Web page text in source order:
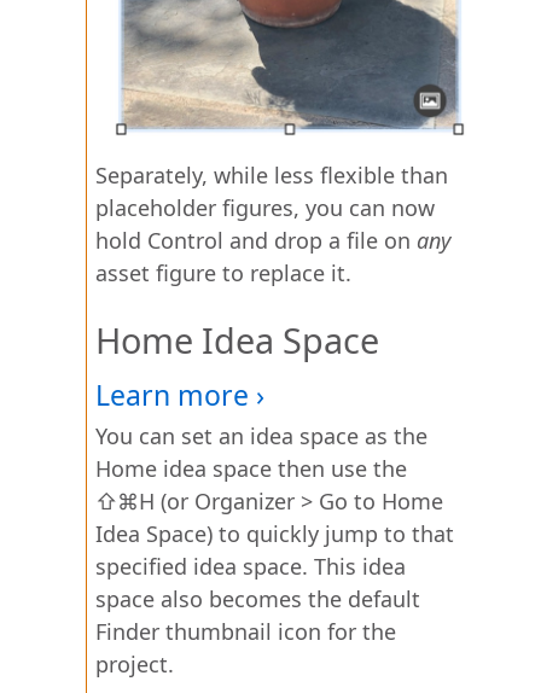
Separately, while less flexible than
placeholder figures, you can now
hold Control and drop a file on any
asset figure to replace it.
Home Idea Space
You can set an idea space as the
Home idea space then use the
⇧⌘H (or Organizer > Go to Home
Idea Space) to quickly jump to that
specified idea space. This idea
space also becomes the default
Finder thumbnail icon for the
project.